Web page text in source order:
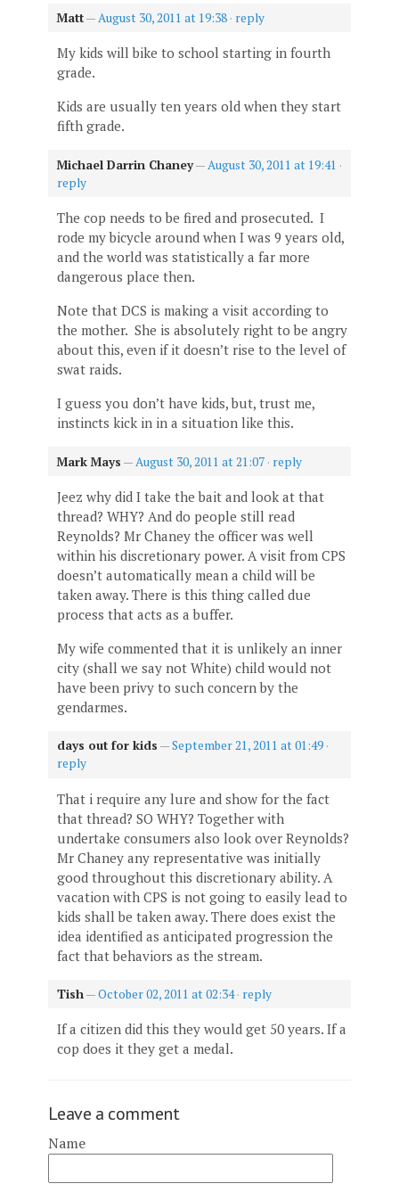
Matt—August 30, 2011 at 19:38 · reply
My kids will bike to school starting in fourth
grade.
Kids are usually ten years old when they start
fifth grade.
Michael Darrin Chaney—August 30, 2011 at 19:41 ·
reply
The cop needs to be fired and prosecuted. I
rode my bicycle around when I was 9 years old,
and the world was statistically a far more
dangerous place then.
Note that DCS is making a visit according to
the mother. She is absolutely right to be angry
about this, even if it doesn’t rise to the level of
swat raids.
I guess you don’t have kids, but, trust me,
instincts kick in in a situation like this.
Mark Mays — August 30, 2011 at 21:07 · reply
Jeez why did I take the bait and look at that
thread? WHY? And do people still read
Reynolds? Mr Chaney the officer was well
within his discretionary power. A visit from CPS
doesn’t automatically mean a child will be
taken away. There is this thing called due
process that acts as a buffer.
My wife commented that it is unlikely an inner
city (shall we say not White) child would not
have been privy to such concern by the
gendarmes.
days out for kids —September 21, 2011 at 01:49 ·
reply
That i require any lure and show for the fact
that thread? SO WHY? Together with
undertake consumers also look over Reynolds?
Mr Chaney any representative was initially
good throughout this discretionary ability. A
vacation with CPS is not going to easily lead to
kids shall be taken away. There does exist the
idea identified as anticipated progression the
fact that behaviors as the stream.
Tish—October 02, 2011 at 02:34· reply
If a citizen did this they would get 50 years. If a
cop does it they get a medal.
Leave a comment
Name